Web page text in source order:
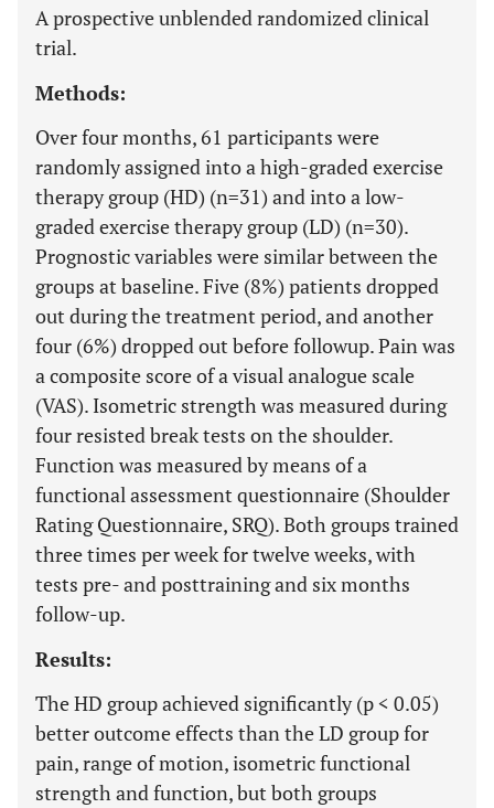
A prospective unblended randomized clinical
trial.
Methods:
Over four months, 61 participants were
randomly assigned into a high-graded exercise
therapy group (HD) (n=31) and into a low-
graded exercise therapy group (LD) (n=30).
Prognostic variables were similar between the
groups at baseline. Five (8%) patients dropped
out during the treatment period, and another
four (6%) dropped out before followup. Pain was
a composite score of a visual analogue scale
(VAS). Isometric strength was measured during
four resisted break tests on the shoulder.
Function was measured by means of a
functional assessment questionnaire (Shoulder
Rating Questionnaire, SRQ). Both groups trained
three times per week for twelve weeks, with
tests pre- and posttraining and six months
follow-up.
Results:
The HD group achieved significantly (p < 0.05)
better outcome effects than the LD group for
pain, range of motion, isometric functional
strength and function, but both groups